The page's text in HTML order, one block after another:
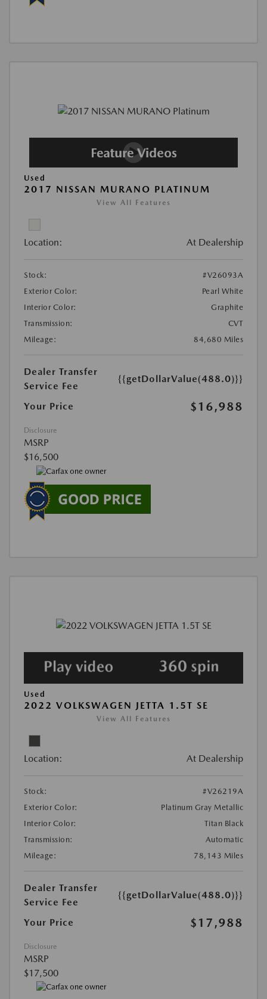
Used
2017 NISSAN MURANO PLATINUM
View All Features
Location: At Dealership
Stock:
#V26093A
Exterior Color:
Pearl White
Interior Color:
Graphite
Transmission:
CVT
Mileage:
84,680 Miles
Dealer Transfer
Service Fee
{{getDollarValue(488.0)}}
Your Price $16,988
Disclosure
MSRP
$16,500
Used
2022 VOLKSWAGEN JETTA 1.5T SE
View All Features
Location: At Dealership
Stock:
#V26219A
Exterior Color:
Platinum Gray Metallic
Interior Color:
Titan Black
Transmission:
Automatic
Mileage:
78,143 Miles
Dealer Transfer
Service Fee
{{getDollarValue(488.0)}}
Your Price $17,988
Disclosure
MSRP
$17,500